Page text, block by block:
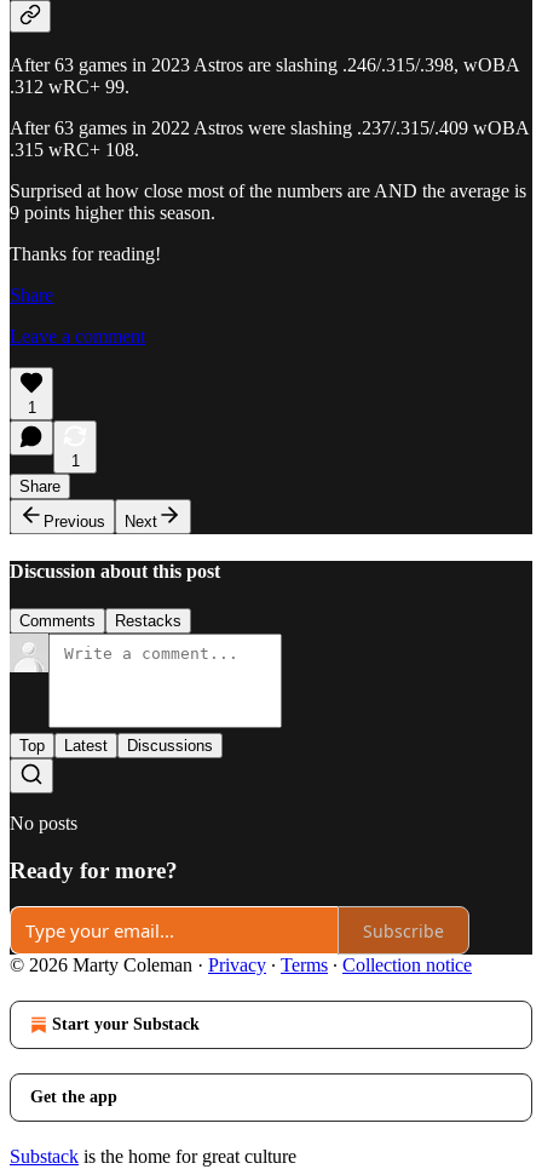
After 63 games in 2023 Astros are slashing .246/.315/.398, wOBA
.312 wRC+ 99.
After 63 games in 2022 Astros were slashing .237/.315/.409 wOBA
.315 wRC+ 108.
Surprised at how close most of the numbers are AND the average is
9 points higher this season.
Thanks for reading!
Share
Leave a comment
1
1
Share
Previous
Next
Discussion about this post
Comments Restacks
Top Latest Discussions
No posts
Ready for more?
Subscribe
© 2026 Marty Coleman · Privacy ∙ Terms ∙ Collection notice
Start your Substack
Get the app
Substack is the home for great culture